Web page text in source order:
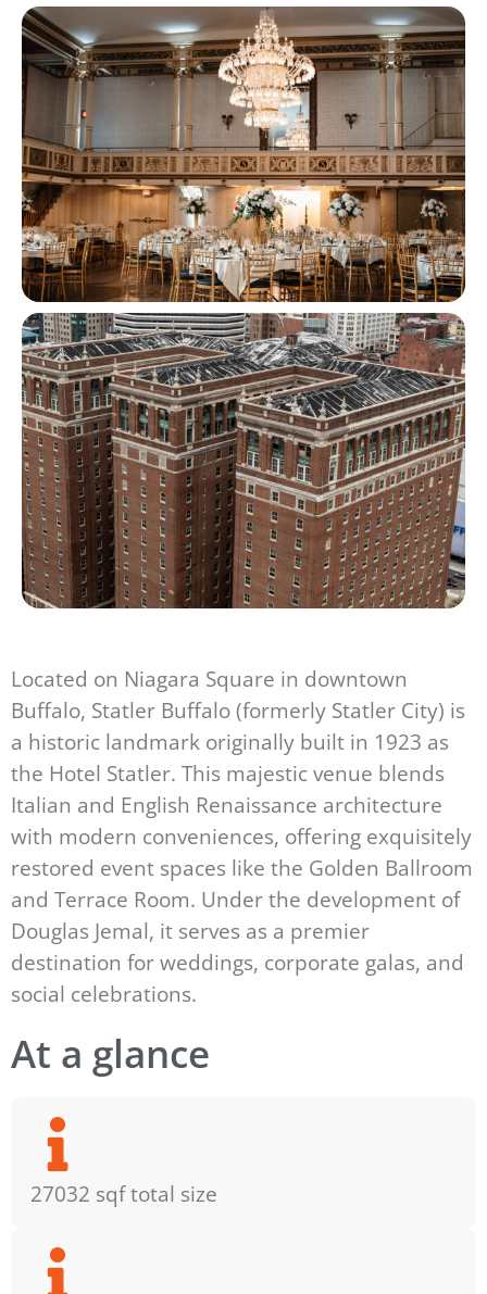
Located on Niagara Square in downtown
Buffalo, Statler Buffalo (formerly Statler City) is
a historic landmark originally built in 1923 as
the Hotel Statler. This majestic venue blends
Italian and English Renaissance architecture
with modern conveniences, offering exquisitely
restored event spaces like the Golden Ballroom
and Terrace Room. Under the development of
Douglas Jemal, it serves as a premier
destination for weddings, corporate galas, and
social celebrations.
At a glance
27032 sqf total size